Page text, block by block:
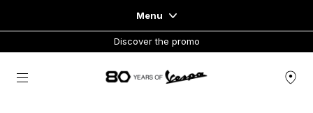
Menu
Home
Discover the promo
Go to main content